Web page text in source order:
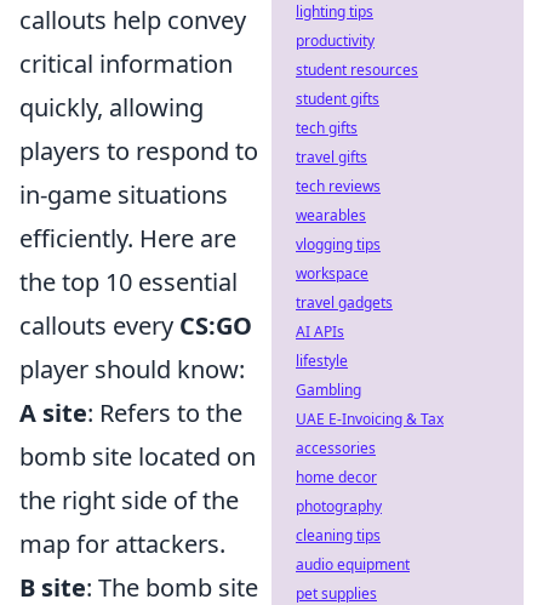
callouts help convey
critical information
quickly, allowing
players to respond to
in-game situations
efficiently. Here are
the top 10 essential
callouts every CS:GO
player should know:
A site: Refers to the
bomb site located on
the right side of the
map for attackers.
B site: The bomb site
lighting tips
productivity
student resources
student gifts
tech gifts
travel gifts
tech reviews
wearables
vlogging tips
workspace
travel gadgets
AI APIs
lifestyle
Gambling
UAE E-Invoicing & Tax
accessories
home decor
photography
cleaning tips
audio equipment
pet supplies